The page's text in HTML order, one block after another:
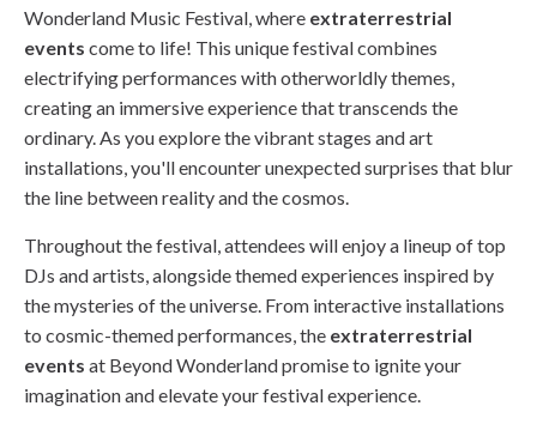
Wonderland Music Festival, where extraterrestrial
events come to life! This unique festival combines
electrifying performances with otherworldly themes,
creating an immersive experience that transcends the
ordinary. As you explore the vibrant stages and art
installations, you'll encounter unexpected surprises that blur
the line between reality and the cosmos.
Throughout the festival, attendees will enjoy a lineup of top
DJs and artists, alongside themed experiences inspired by
the mysteries of the universe. From interactive installations
to cosmic-themed performances, the extraterrestrial
events at Beyond Wonderland promise to ignite your
imagination and elevate your festival experience.